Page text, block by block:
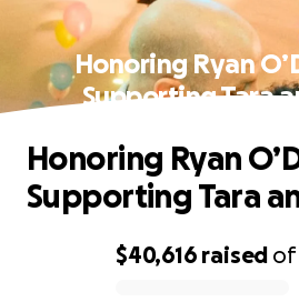
Honoring Ryan
Supporting Tara
$40,616 raised of
Honoring Ryan
Supporting Tara